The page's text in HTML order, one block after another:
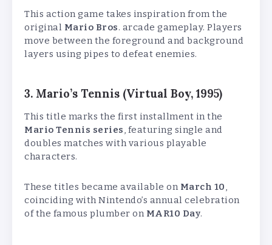
This action game takes inspiration from the
original Mario Bros. arcade gameplay. Players
move between the foreground and background
layers using pipes to defeat enemies.
3. Mario’s Tennis (Virtual Boy, 1995)
This title marks the first installment in the
Mario Tennis series, featuring single and
doubles matches with various playable
characters.
These titles became available on March 10,
coinciding with Nintendo’s annual celebration
of the famous plumber on MAR10 Day.